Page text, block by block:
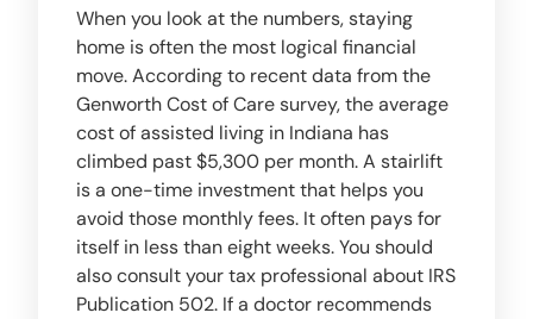
When you look at the numbers, staying
home is often the most logical financial
move. According to recent data from the
Genworth Cost of Care survey, the average
cost of assisted living in Indiana has
climbed past $5,300 per month. A stairlift
is a one-time investment that helps you
avoid those monthly fees. It often pays for
itself in less than eight weeks. You should
also consult your tax professional about IRS
Publication 502. If a doctor recommends